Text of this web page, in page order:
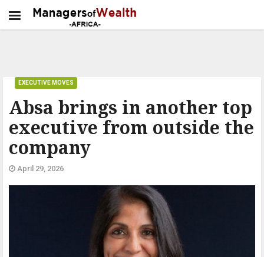
Absa brings in another top
executive from outside the
company
EXECUTIVE MOVES
April 29, 2026